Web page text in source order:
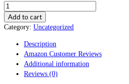
Add to cart
Category: Uncategorized
Description
Amazon Customer Reviews
Additional information
Reviews (0)